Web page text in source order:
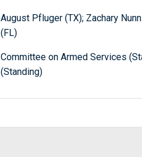
August Pfluger (TX); Zachary
(FL)
Committee on Armed Services
(Standing)